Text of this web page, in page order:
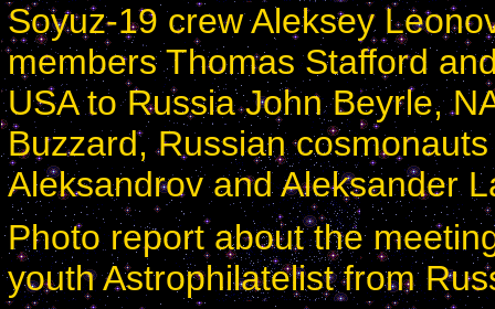
Soyuz-19 crew Aleksey
members Thomas Stafford
USA to Russia John Beyrle,
Buzzard, Russian
Aleksandrov and Aleksander
Photo report about the
youth Astrophilatelist from